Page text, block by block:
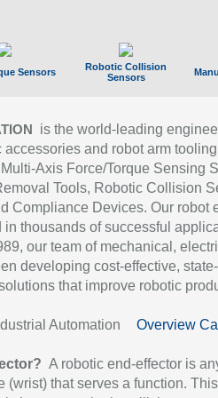
Sensors
Robotic Collision
Sensors
is the world-leading
and robot arm
Axis Force/Torque Sensing
Tools, Robotic Collision
Compliance Devices. Our robot
in thousands of successful
our team of mechanical,
developing cost-effective,
that improve robotic
Automation Overview
A robotic end-effector is
(wrist) that serves a function.